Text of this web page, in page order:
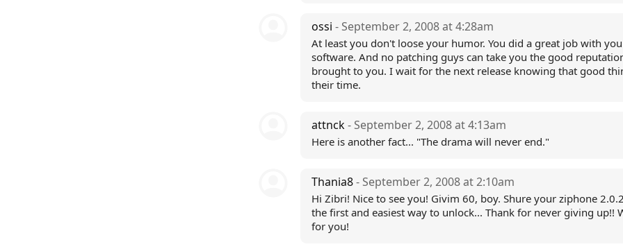
ossi - September 2, 2008 at 4:28am
At least you don't loose your humor. You did a great job with
software. And no patching guys can take you the good
brought to you. I wait for the next release knowing that good
their time.
attnck- September 2, 2008 at 4:13am
Here is another fact... "The drama will never end."
Thania8- September 2, 2008 at 2:10am
Hi Zibri! Nice to see you! Givim 60, boy. Shure your ziphone
the first and easiest way to unlock... Thank for never giving up!!
for you!